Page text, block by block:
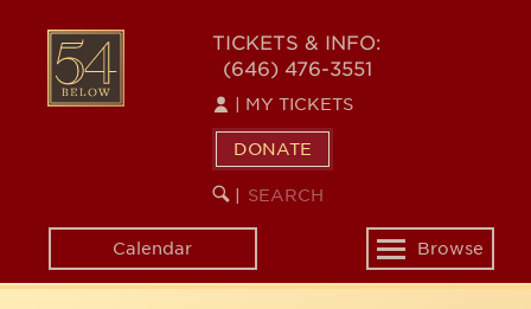
content
54
BELOW
TICKETS & INFO:
(646) 476-3551
MY TICKETS
DONATE
SEARCH
KEYWORD
Calendar
Toggle
navigation
Browse